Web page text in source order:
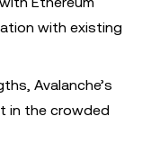
with existing
Avalanche’s
in the crowded